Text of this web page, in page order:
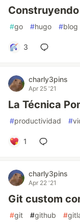
#go #hugo #blog
3
charly3pins
Apr 25 '21
La Técnica
#productividad #
1
charly3pins
Apr 22 '21
Git custom
#git #github #